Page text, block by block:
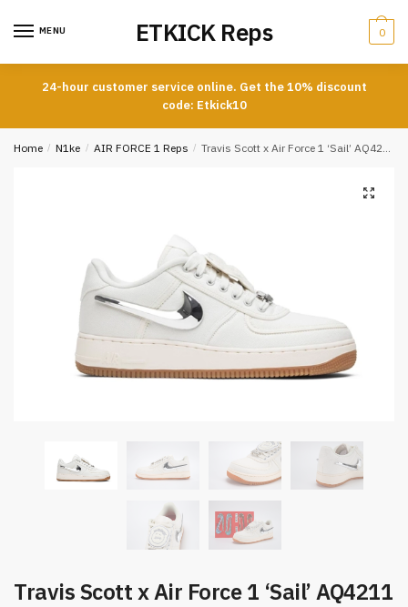
MENU ETKICK Reps 0
24-hour customer service online. Get the 10% discount
code: Etkick10
Home / N1ke / AIR FORCE 1 Reps / Travis Scott x Air Force 1 ‘Sail’ AQ4211
Travis Scott x Air Force 1 ‘Sail’ AQ4211